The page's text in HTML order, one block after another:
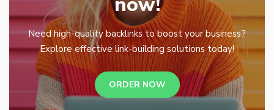
Need high-quality backlinks to boost your business?
Explore effective link-building solutions today!
ORDER NOW